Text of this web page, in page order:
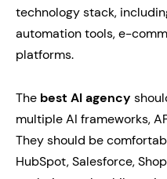
technology stack,
automation tools, e-
platforms.
The best AI agency
multiple AI frameworks,
They should be
HubSpot, Salesforce,